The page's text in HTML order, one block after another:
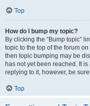
Top
How do I bump my topic?
By clicking the “Bump topic”
topic to the top of the forum
then topic bumping may be
has not yet been reached. It
replying to it, however, be
Top